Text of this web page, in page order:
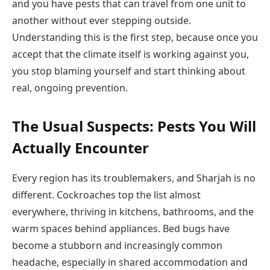
and you have pests that can travel from one unit to
another without ever stepping outside.
Understanding this is the first step, because once you
accept that the climate itself is working against you,
you stop blaming yourself and start thinking about
real, ongoing prevention.
The Usual Suspects: Pests You Will
Actually Encounter
Every region has its troublemakers, and Sharjah is no
different. Cockroaches top the list almost
everywhere, thriving in kitchens, bathrooms, and the
warm spaces behind appliances. Bed bugs have
become a stubborn and increasingly common
headache, especially in shared accommodation and